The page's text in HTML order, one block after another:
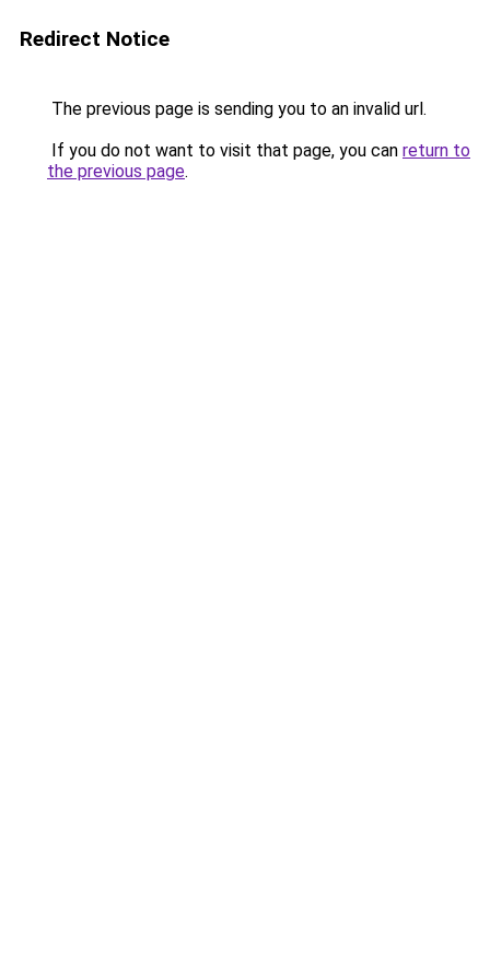
Redirect Notice
The previous page is sending you to an invalid url.
If you do not want to visit that page, you can return to
the previous page.